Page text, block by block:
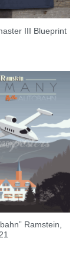
III Blueprint
Ramstein,